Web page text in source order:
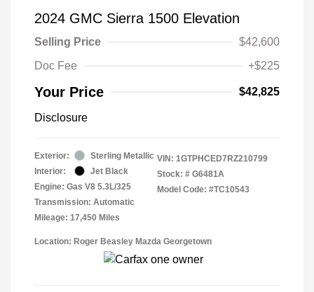
2024 GMC Sierra 1500 Elevation
Selling Price
$42,600
Doc Fee
+$225
Your Price $42,825
Disclosure
Exterior:
Sterling Metallic
Interior:
Jet Black
Engine: Gas V8 5.3L/325
Transmission: Automatic
Mileage: 17,450 Miles
VIN: 1GTPHCED7RZ210799
Stock: # G6481A
Model Code: #TC10543
Location: Roger Beasley Mazda Georgetown